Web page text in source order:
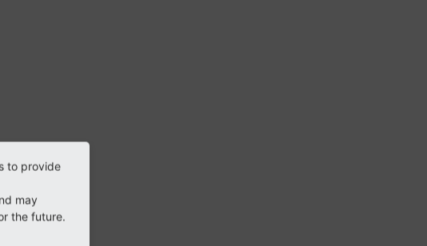
to provide
may
the future.